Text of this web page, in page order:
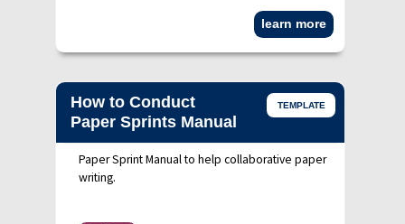
learn more
How to Conduct
Paper Sprints Manual
TEMPLATE
Paper Sprint Manual to help collaborative paper
writing.